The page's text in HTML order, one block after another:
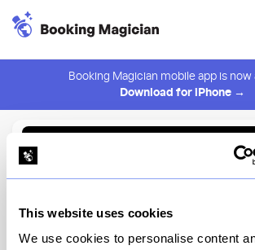
This website uses cookies
We use cookies to personalise content
Booking Magician mobile app is now
Download for iPhone →
⚠️ You must be logged in to create an